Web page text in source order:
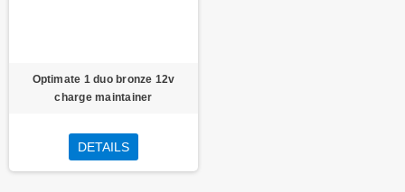
Optimate 1 duo bronze 12v
charge maintainer
DETAILS